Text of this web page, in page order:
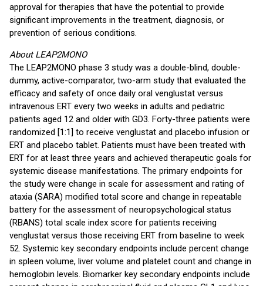
approval for therapies that have the potential to provide
significant improvements in the treatment, diagnosis, or
prevention of serious conditions.
About LEAP2MONO
The LEAP2MONO phase 3 study was a double-blind, double-
dummy, active-comparator, two-arm study that evaluated the
efficacy and safety of once daily oral venglustat versus
intravenous ERT every two weeks in adults and pediatric
patients aged 12 and older with GD3. Forty-three patients were
randomized [1:1] to receive venglustat and placebo infusion or
ERT and placebo tablet. Patients must have been treated with
ERT for at least three years and achieved therapeutic goals for
systemic disease manifestations. The primary endpoints for
the study were change in scale for assessment and rating of
ataxia (SARA) modified total score and change in repeatable
battery for the assessment of neuropsychological status
(RBANS) total scale index score for patients receiving
venglustat versus those receiving ERT from baseline to week
52. Systemic key secondary endpoints include percent change
in spleen volume, liver volume and platelet count and change in
hemoglobin levels. Biomarker key secondary endpoints include